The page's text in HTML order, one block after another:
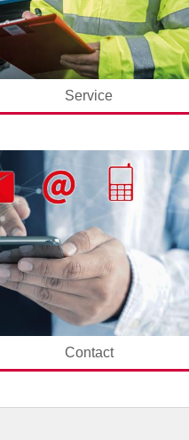
Service
Contact